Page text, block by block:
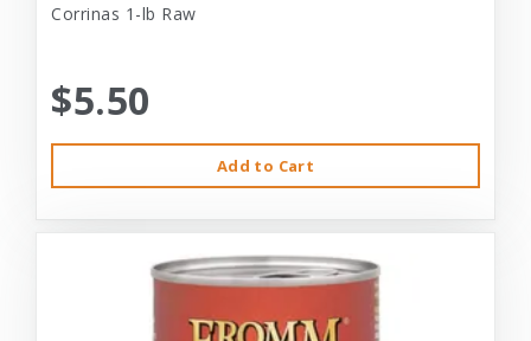
Corrinas 1-lb Raw
$5.50
Add to Cart